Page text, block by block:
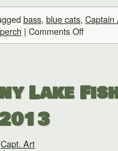
bass, blue cats, Captain
| Comments Off
Lake
Capt. Art